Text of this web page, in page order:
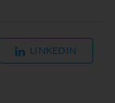
LINKEDIN